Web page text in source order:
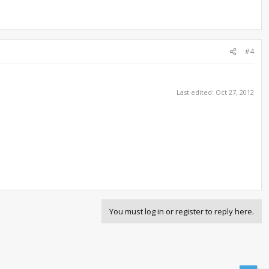
#4
Last edited: Oct 27, 2012
You must log in or register to reply here.